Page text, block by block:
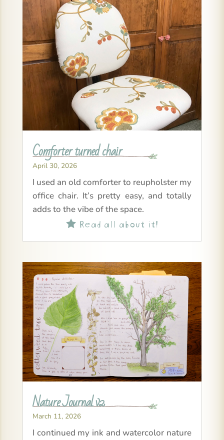
Comforter turned chair
April 30, 2026
I used an old comforter to reupholster my
office chair. It’s pretty easy, and totally
adds to the vibe of the space.
Read all about it!
Nature Journal v2
March 11, 2026
I continued my ink and watercolor nature